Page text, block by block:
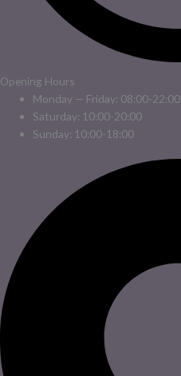
Opening Hours
Monday — Friday: 08:00-22:00
Saturday: 10:00-20:00
Sunday: 10:00-18:00